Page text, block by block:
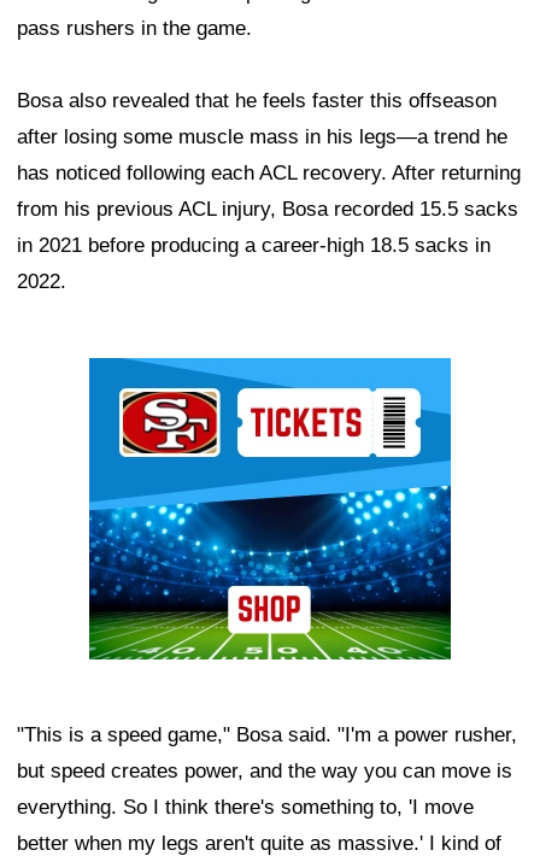
pass rushers in the game.
Bosa also revealed that he feels faster this offseason
after losing some muscle mass in his legs—a trend he
has noticed following each ACL recovery. After returning
from his previous ACL injury, Bosa recorded 15.5 sacks
in 2021 before producing a career-high 18.5 sacks in
2022.
"This is a speed game," Bosa said. "I'm a power rusher,
but speed creates power, and the way you can move is
everything. So I think there's something to, 'I move
better when my legs aren't quite as massive.' I kind of